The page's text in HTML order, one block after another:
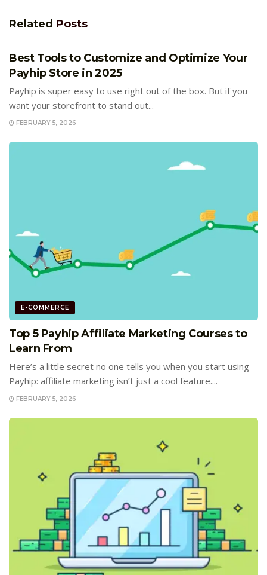
Related Posts
Best Tools to Customize and Optimize Your
Payhip Store in 2025
Payhip is super easy to use right out of the box. But if you
want your storefront to stand out...
FEBRUARY 5, 2026
E-COMMERCE
Top 5 Payhip Affiliate Marketing Courses to
Learn From
Here’s a little secret no one tells you when you start using
Payhip: affiliate marketing isn’t just a cool feature....
FEBRUARY 5, 2026